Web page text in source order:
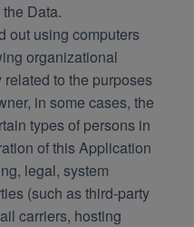
Data.
out using computers
organizational
to the purposes
in some cases, the
types of persons in
of this Application
legal, system
(such as third-party
carriers, hosting